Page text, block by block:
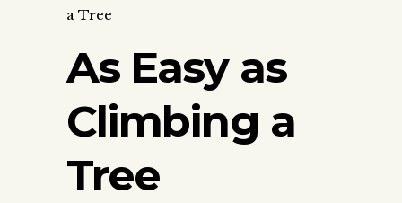
a Tree
As Easy as
Climbing a
Tree